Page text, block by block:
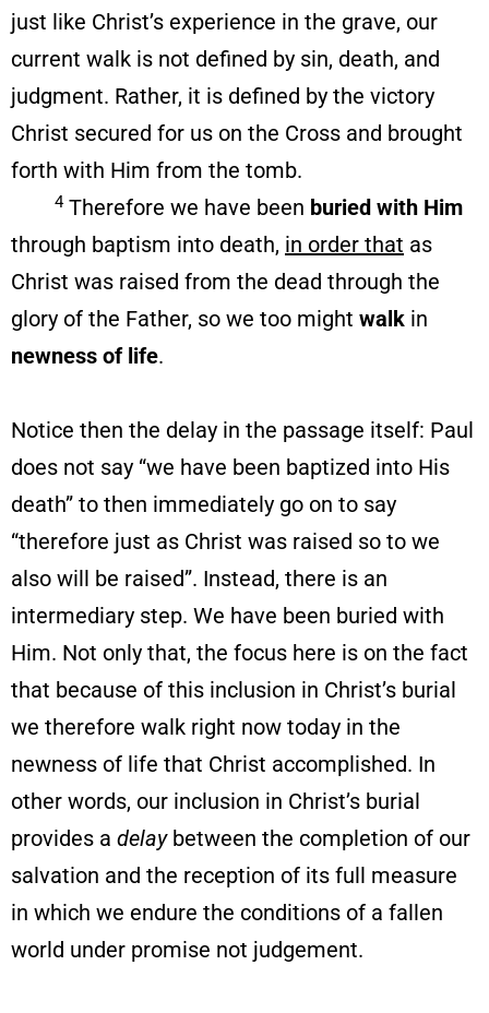
just like Christ’s experience in the grave, our
current walk is not defined by sin, death, and
judgment. Rather, it is defined by the victory
Christ secured for us on the Cross and brought
forth with Him from the tomb.
4Therefore we have been buried with Him
through baptism into death, in order that as
Christ was raised from the dead through the
glory of the Father, so we too might walk in
newness of life.
Notice then the delay in the passage itself: Paul
does not say “we have been baptized into His
death” to then immediately go on to say
“therefore just as Christ was raised so to we
also will be raised”. Instead, there is an
intermediary step. We have been buried with
Him. Not only that, the focus here is on the fact
that because of this inclusion in Christ’s burial
we therefore walk right now today in the
newness of life that Christ accomplished. In
other words, our inclusion in Christ’s burial
provides a delaybetween the completion of our
salvation and the reception of its full measure
in which we endure the conditions of a fallen
world under promise not judgement.